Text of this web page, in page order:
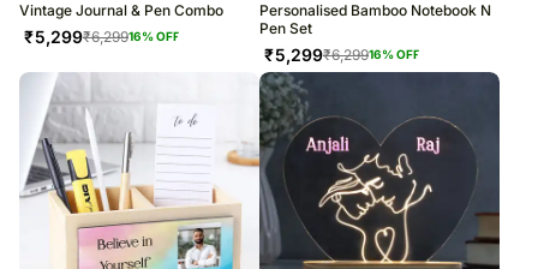
Vintage Journal & Pen Combo
₹5,299₹6,29916% OFF
Personalised Bamboo Notebook N
Pen Set
₹5,299₹6,29916% OFF